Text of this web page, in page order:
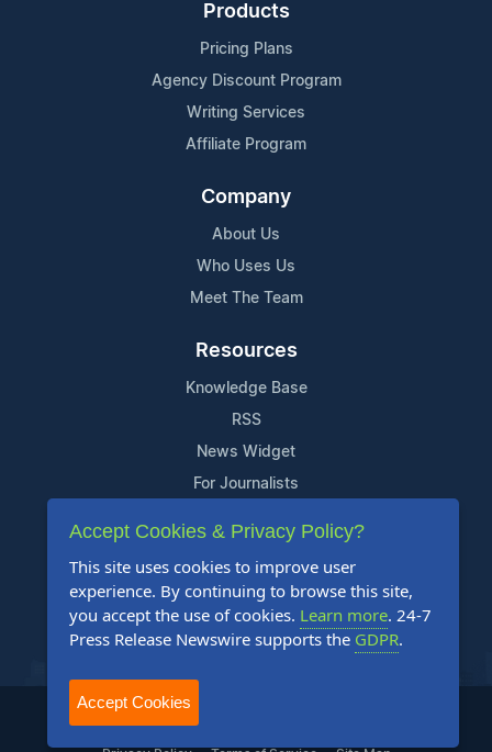
Products
Pricing Plans
Agency Discount Program
Writing Services
Affiliate Program
Company
About Us
Who Uses Us
Meet The Team
Resources
Knowledge Base
RSS
News Widget
For Journalists
Support
Contact Us
Content Guidelines
FAQs
2004-2025 24-7 Press Release Newswire. All Rights Reserved.
Accept Cookies & Privacy Policy?
This site uses cookies to improve user
experience. By continuing to browse this site,
you accept the use of cookies. Learn more. 24-7
Press Release Newswire supports the GDPR.
Accept Cookies